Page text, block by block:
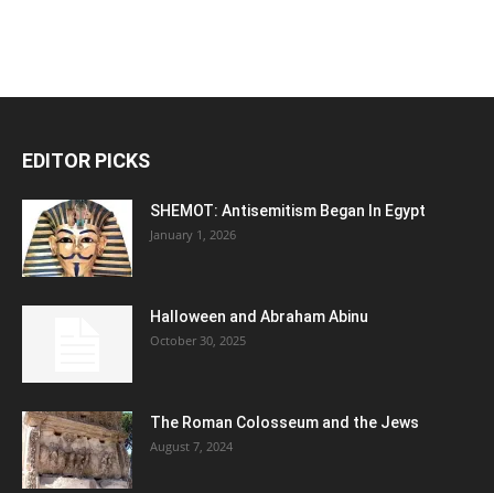
EDITOR PICKS
SHEMOT: Antisemitism Began In Egypt
January 1, 2026
Halloween and Abraham Abinu
October 30, 2025
The Roman Colosseum and the Jews
August 7, 2024